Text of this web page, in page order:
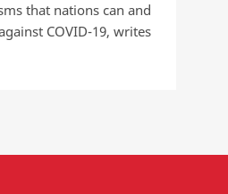
that nations can and
COVID-19, writes